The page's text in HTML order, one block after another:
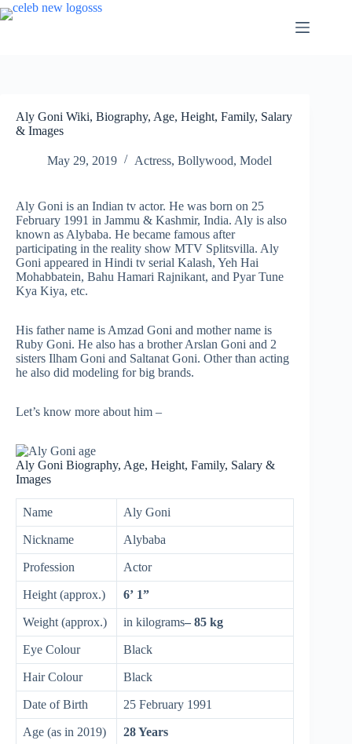
Skip
to
Aly Goni Wiki, Biography, Age, Height, Family, Salary
& Images
May 29, 2019 Actress, Bollywood, Model
Aly Goni is an Indian tv actor. He was born on 25
February 1991 in Jammu & Kashmir, India. Aly is also
known as Alybaba. He became famous after
participating in the reality show MTV Splitsvilla. Aly
Goni appeared in Hindi tv serial Kalash, Yeh Hai
Mohabbatein, Bahu Hamari Rajnikant, and Pyar Tune
Kya Kiya, etc.
His father name is Amzad Goni and mother name is
Ruby Goni. He also has a brother Arslan Goni and 2
sisters Ilham Goni and Saltanat Goni. Other than acting
he also did modeling for big brands.
Let’s know more about him –
Aly Goni Biography, Age, Height, Family, Salary &
Images
Name Aly Goni
Nickname Alybaba
Profession Actor
Height (approx.) 6’ 1”
Weight (approx.) in kilograms– 85 kg
Eye Colour Black
Hair Colour Black
Date of Birth 25 February 1991
Age (as in 2019) 28 Years